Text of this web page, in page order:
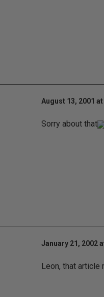
August 13, 2001
Sorry about that
January 21, 2002
Leon, that article